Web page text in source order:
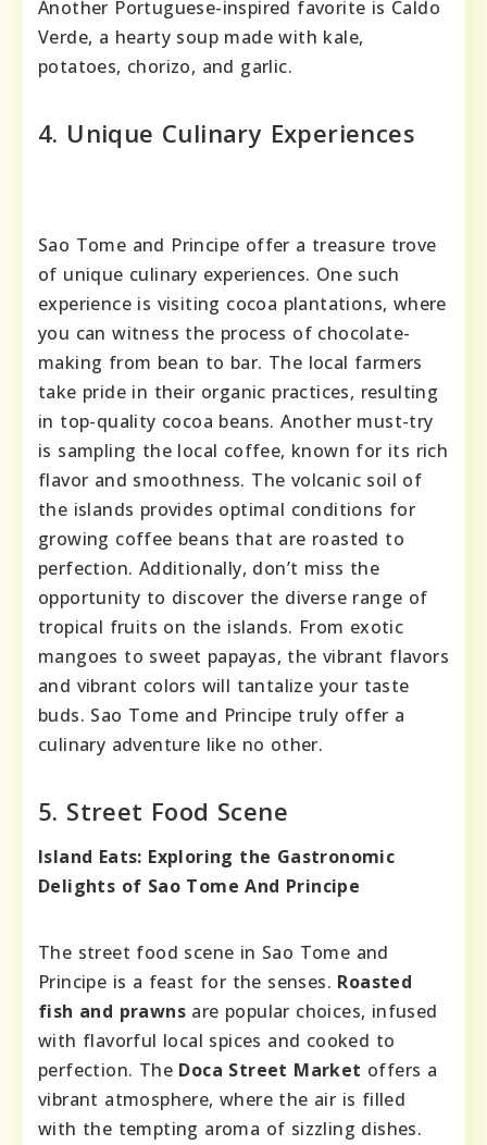
Another Portuguese-inspired favorite is Caldo
Verde, a hearty soup made with kale,
potatoes, chorizo, and garlic.
4. Unique Culinary Experiences
Sao Tome and Principe offer a treasure trove
of unique culinary experiences. One such
experience is visiting cocoa plantations, where
you can witness the process of chocolate-
making from bean to bar. The local farmers
take pride in their organic practices, resulting
in top-quality cocoa beans. Another must-try
is sampling the local coffee, known for its rich
flavor and smoothness. The volcanic soil of
the islands provides optimal conditions for
growing coffee beans that are roasted to
perfection. Additionally, don’t miss the
opportunity to discover the diverse range of
tropical fruits on the islands. From exotic
mangoes to sweet papayas, the vibrant flavors
and vibrant colors will tantalize your taste
buds. Sao Tome and Principe truly offer a
culinary adventure like no other.
5. Street Food Scene
Island Eats: Exploring the Gastronomic
Delights of Sao Tome And Principe
The street food scene in Sao Tome and
Principe is a feast for the senses. Roasted
fish and prawns are popular choices, infused
with flavorful local spices and cooked to
perfection. The Doca Street Market offers a
vibrant atmosphere, where the air is filled
with the tempting aroma of sizzling dishes.